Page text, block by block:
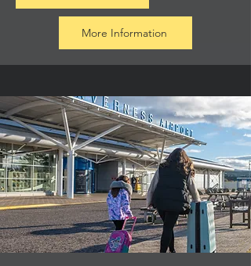
More Information